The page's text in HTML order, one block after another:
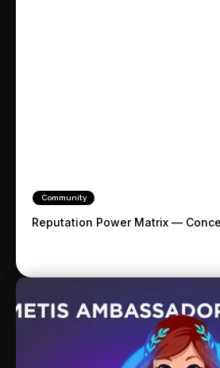
Community
Reputation Power Matrix —